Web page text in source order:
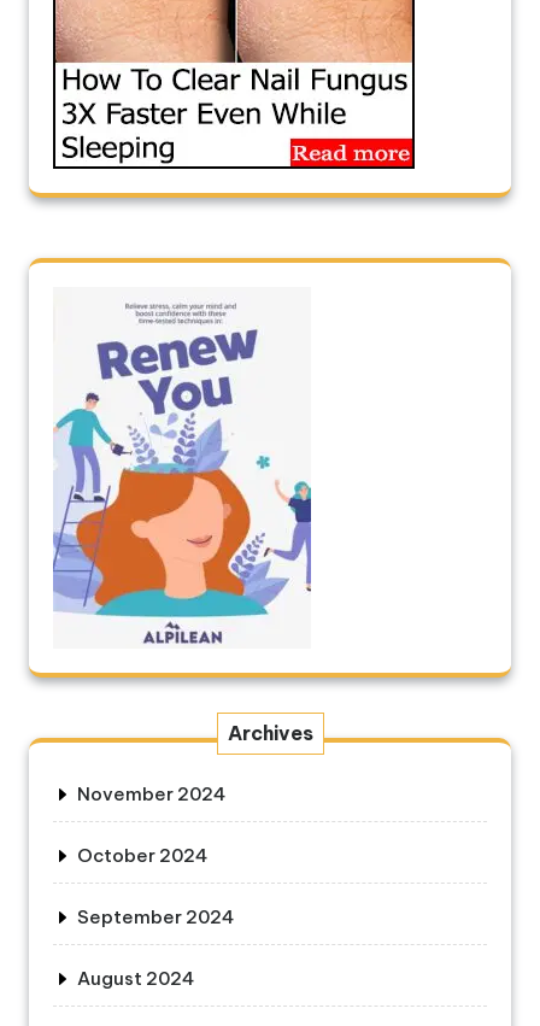
Archives
November 2024
October 2024
September 2024
August 2024